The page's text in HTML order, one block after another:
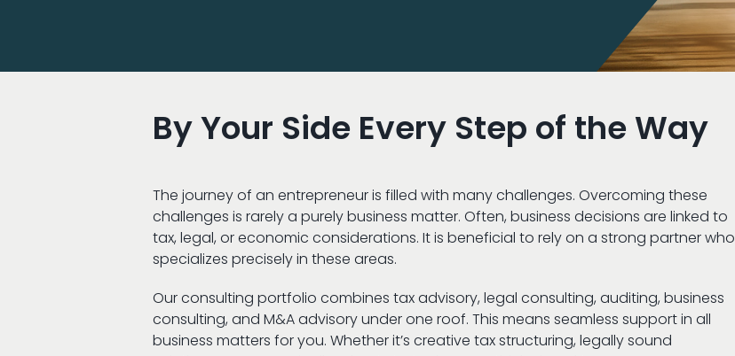
By Your Side Every Step of the Way
The journey of an entrepreneur is filled with many challenges. Overcoming these
challenges is rarely a purely business matter. Often, business decisions are linked to
tax, legal, or economic considerations. It is beneficial to rely on a strong partner who
specializes precisely in these areas.
Our consulting portfolio combines tax advisory, legal consulting, auditing, business
consulting, and M&A advisory under one roof. This means seamless support in all
business matters for you. Whether it’s creative tax structuring, legally sound